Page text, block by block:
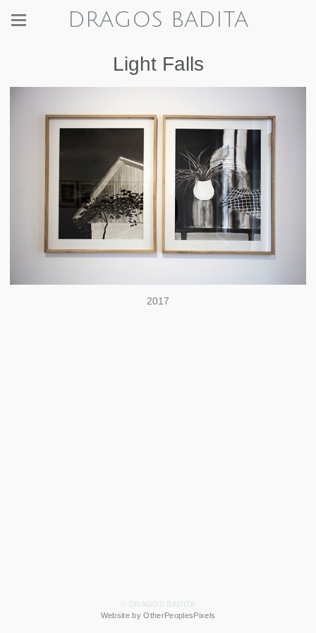
DRAGOS BADITA
Light Falls
2017
© DRAGOS BADITA
Website by OtherPeoplesPixels